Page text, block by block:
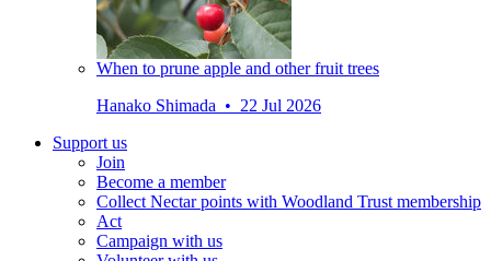
When to prune apple and other fruit trees
Hanako Shimada • 22 Jul 2026
Support us
Join
Become a member
Collect Nectar points with Woodland Trust membership
Act
Campaign with us